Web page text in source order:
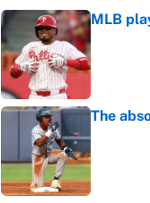
MLB
Published
The
Published